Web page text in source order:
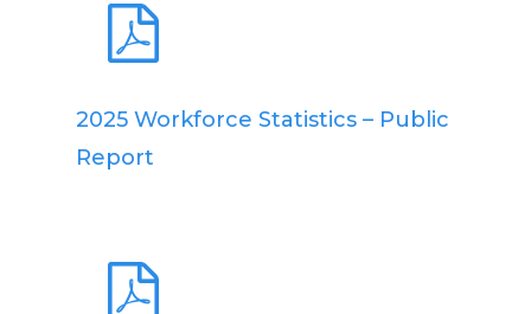
2025 Workforce Statistics – Public
Report